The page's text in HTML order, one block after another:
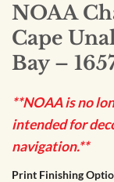
NOAA
Cape
Bay –
**NOAA is no
intended for
navigation.**
Print Finishing